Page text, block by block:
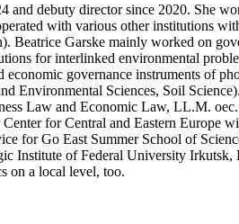
debuty director since 2020. She
with various other institutions
Beatrice Garske mainly worked on
for interlinked environmental
governance instruments of
Sciences, Soil Science).
Law and Economic Law, LL.M.
for Central and Eastern Europe
for Go East Summer School of
Institute of Federal University Irkutsk,
on a local level, too.